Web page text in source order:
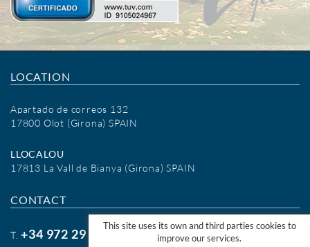
LOCATION
Apartado de correos 132
17800 Olot (Girona) SPAIN
LLOCALOU
17813 La Vall de Bianya (Girona) SPAIN
CONTACT
T.+34 972 29 09 77
This site uses its own and third parties cookies to
improve our services.